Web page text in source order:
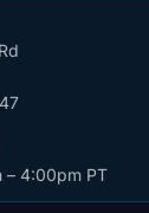
– 4:00pm PT